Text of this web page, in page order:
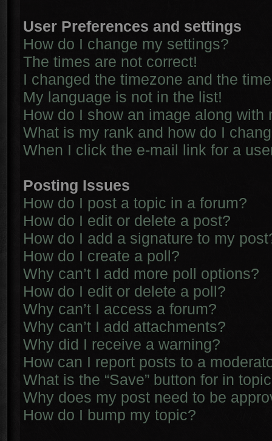
User Preferences and settings
How do I change my settings?
The times are not correct!
I changed the timezone and the
My language is not in the list!
How do I show an image along with
What is my rank and how do I
When I click the e-mail link for a
Posting Issues
How do I post a topic in a forum?
How do I edit or delete a post?
How do I add a signature to my
How do I create a poll?
Why can’t I add more poll options?
How do I edit or delete a poll?
Why can’t I access a forum?
Why can’t I add attachments?
Why did I receive a warning?
How can I report posts to a
What is the “Save” button for in
Why does my post need to be
How do I bump my topic?